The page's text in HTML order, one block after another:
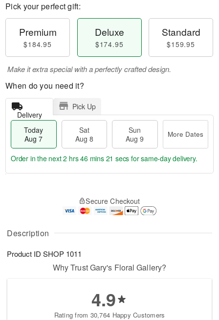
Description
Product ID SHOP 1011
Pick your perfect gift:
Premium
$184.95
Deluxe
$174.95
Standard
$159.95
Make it extra special with a perfectly crafted design.
When do you need it?
Delivery
Pick Up
Today
Aug 7
Sat
Aug 8
Sun
Aug 9
More Dates
A
u
7
g
g
t
s
Order in the next2 hrs 46 mins 21 secs for same-day delivery.
Secure Checkout
Why Trust Gary's Floral Gallery?
4.9
Rating from 30,764 Happy Customers